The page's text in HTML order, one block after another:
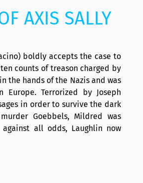
AXIS SALLY
boldly accepts the case to
counts of treason charged by
the hands of the Nazis and was
Terrorized by Joseph
in order to survive the dark
Goebbels, Mildred was
all odds, Laughlin now